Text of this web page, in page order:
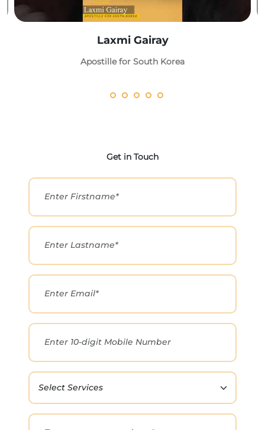
Laxmi Gairay
Apostille for South Korea
Get in Touch